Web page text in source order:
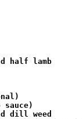
half lamb
dill weed